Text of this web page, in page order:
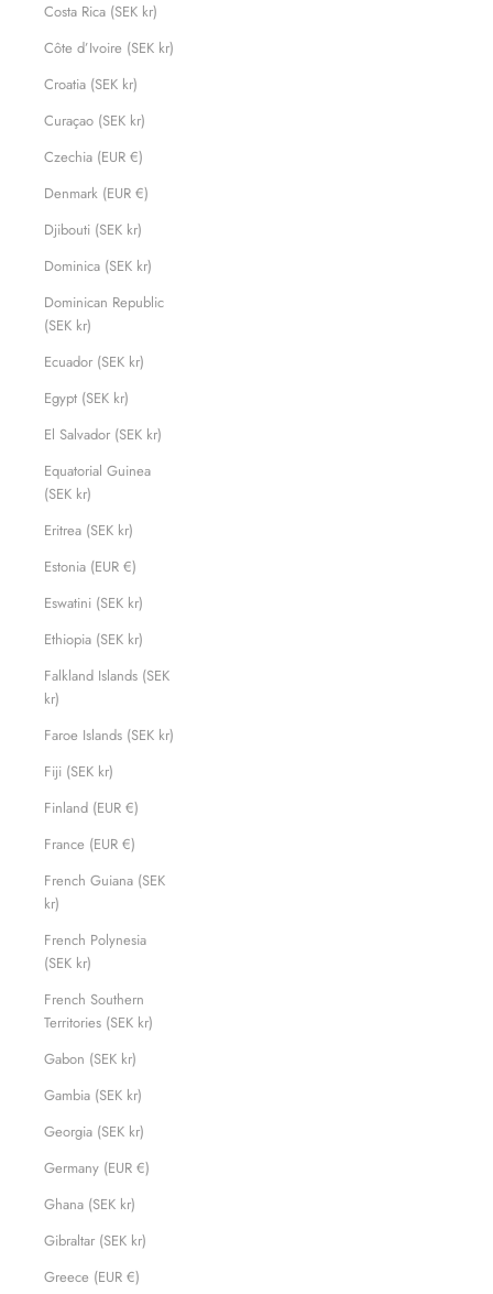
Costa Rica (SEK kr)
Côte d’Ivoire (SEK kr)
Croatia (SEK kr)
Curaçao (SEK kr)
Czechia (EUR €)
Denmark (EUR €)
Djibouti (SEK kr)
Dominica (SEK kr)
Dominican Republic
(SEK kr)
Ecuador (SEK kr)
Egypt (SEK kr)
El Salvador (SEK kr)
Equatorial Guinea
(SEK kr)
Eritrea (SEK kr)
Estonia (EUR €)
Eswatini (SEK kr)
Ethiopia (SEK kr)
Falkland Islands (SEK
kr)
Faroe Islands (SEK kr)
Fiji (SEK kr)
Finland (EUR €)
France (EUR €)
French Guiana (SEK
kr)
French Polynesia
(SEK kr)
French Southern
Territories (SEK kr)
Gabon (SEK kr)
Gambia (SEK kr)
Georgia (SEK kr)
Germany (EUR €)
Ghana (SEK kr)
Gibraltar (SEK kr)
Greece (EUR €)